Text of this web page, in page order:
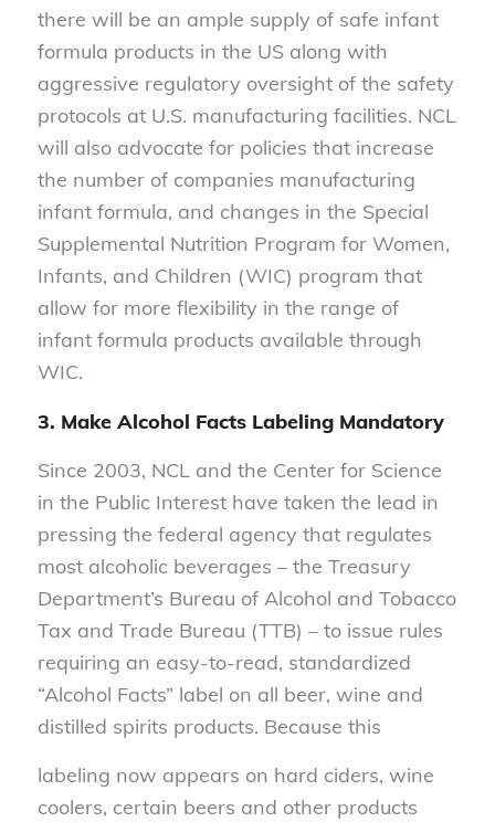
there will be an ample supply of safe infant
formula products in the US along with
aggressive regulatory oversight of the safety
protocols at U.S. manufacturing facilities. NCL
will also advocate for policies that increase
the number of companies manufacturing
infant formula, and changes in the Special
Supplemental Nutrition Program for Women,
Infants, and Children (WIC) program that
allow for more flexibility in the range of
infant formula products available through
WIC.
3. Make Alcohol Facts Labeling Mandatory
Since 2003, NCL and the Center for Science
in the Public Interest have taken the lead in
pressing the federal agency that regulates
most alcoholic beverages – the Treasury
Department’s Bureau of Alcohol and Tobacco
Tax and Trade Bureau (TTB) – to issue rules
requiring an easy-to-read, standardized
“Alcohol Facts” label on all beer, wine and
distilled spirits products. Because this
labeling now appears on hard ciders, wine
coolers, certain beers and other products